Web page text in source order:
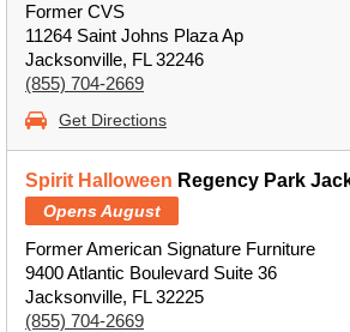
Former CVS
11264 Saint Johns Plaza Ap
Jacksonville, FL 32246
(855) 704-2669
Get Directions
Spirit Halloween Regency Park
Opens August
Former American Signature Furniture
9400 Atlantic Boulevard Suite 36
Jacksonville, FL 32225
(855) 704-2669